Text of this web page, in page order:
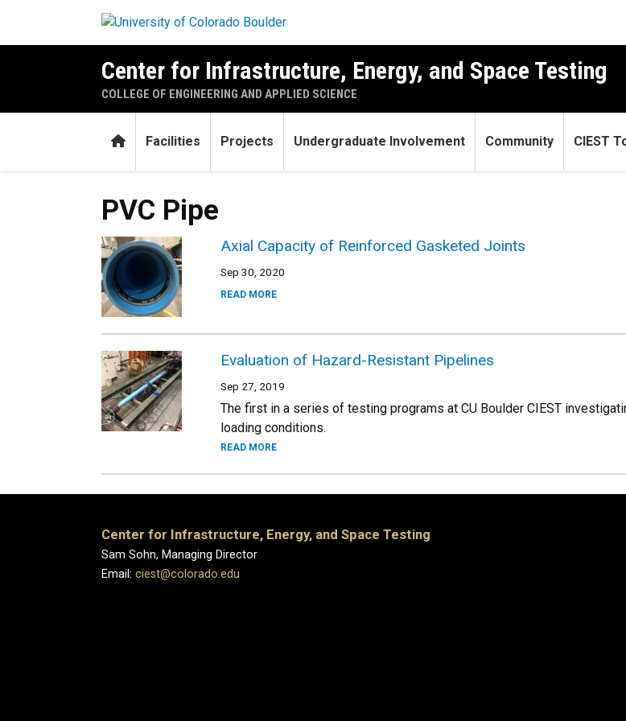
Center for Infrastructure, Energy, and Space Testing
COLLEGE OF ENGINEERING AND APPLIED SCIENCE
HomeFacilities Projects Undergraduate Involvement Community CIEST
PVC Pipe
Axial Capacity of Reinforced Gasketed Joints
Sep 30, 2020
READ MORE
Evaluation of Hazard-Resistant Pipelines
Sep 27, 2019
The first in a series of testing programs at CU Boulder CIEST
loading conditions.
READ MORE
Center for Infrastructure, Energy, and Space Testing
Sam Sohn, Managing Director
Email: ciest@colorado.edu